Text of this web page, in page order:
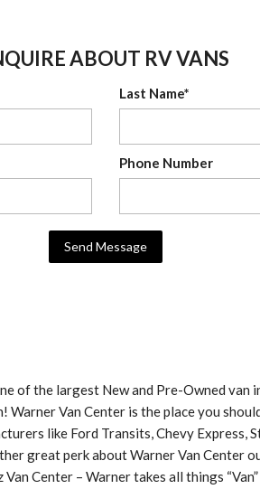
ABOUT RV VANS
Last Name*
Phone Number
Send Message
of the largest New and Pre-Owned
Van Center is the place you
like Ford Transits, Chevy Express,
great perk about Warner Van
Center – Warner takes all things